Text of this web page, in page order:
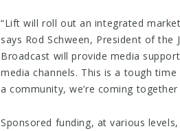
“Lift will roll out an integrated
says Rod Schween, President of
Broadcast will provide media
media channels. ​This is a tough
a community, we’re coming
Sponsored funding, at various